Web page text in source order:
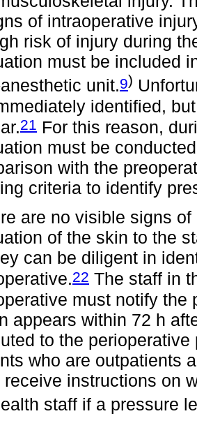
of intraoperative
risk of injury during
must be included
unit.9)
identified,
21 For this reason,
must be
with the
criteria to identify
are no visible signs
of the skin to the
can be diligent in
22 The staff in
must notify the
appears within 72 h
to the
who are outpatients
receive instructions on
staff if a pressure